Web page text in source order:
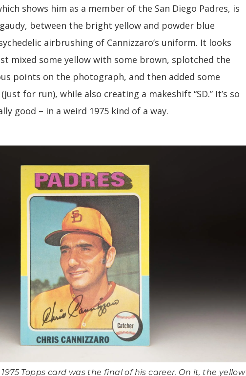
shows him as a member of the San Diego Padres, is
between the bright yellow and powder blue
airbrushing of Cannizzaro’s uniform. It looks
mixed some yellow with some brown, splotched the
points on the photograph, and then added some
for run), while also creating a makeshift “SD.” It’s so
good – in a weird 1975 kind of a way.
Topps card was the final of his career. On it, the yellow